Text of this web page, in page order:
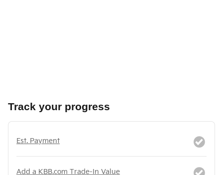
Track your progress
Est. Payment
Add a KBB.com Trade-In Value